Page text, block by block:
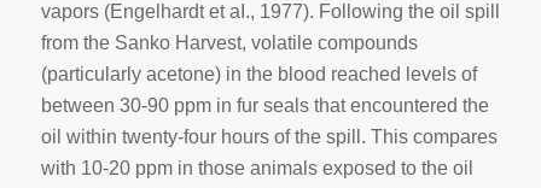
vapors (Engelhardt et aI., 1977). Following the oil spill
from the Sanko Harvest, volatile compounds
(particularly acetone) in the blood reached levels of
between 30-90 ppm in fur seals that encountered the
oil within twenty-four hours of the spill. This compares
with 10-20 ppm in those animals exposed to the oil